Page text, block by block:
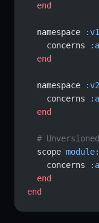
  end
  namespace
:v1
    concerns
  end
  namespace
:v2
    concerns
  end
#
  scope
module:
    concerns
  end
end